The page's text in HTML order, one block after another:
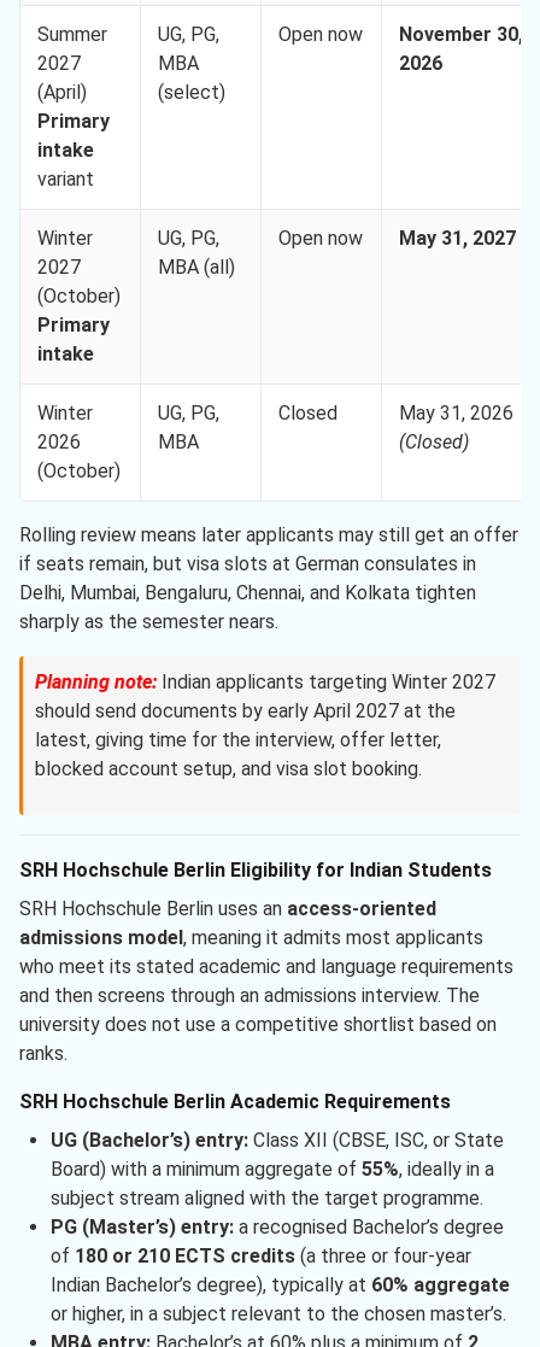
Summer
2027
(April)
Primary
intake
variant
UG, PG,
MBA
(select)
Open now
November 30,
2026
Winter
2027
(October)
Primary
intake
UG, PG,
MBA (all)
Open now May 31, 2027
Winter
2026
(October)
UG, PG,
MBA
Closed
May 31, 2026
(Closed)
Rolling review means later applicants may still get an offer
if seats remain, but visa slots at German consulates in
Delhi, Mumbai, Bengaluru, Chennai, and Kolkata tighten
sharply as the semester nears.
Planning note: Indian applicants targeting Winter 2027
should send documents by early April 2027 at the
latest, giving time for the interview, offer letter,
blocked account setup, and visa slot booking.
SRH Hochschule Berlin Eligibility for Indian Students
SRH Hochschule Berlin uses an access-oriented
admissions model , meaning it admits most applicants
who meet its stated academic and language requirements
and then screens through an admissions interview. The
university does not use a competitive shortlist based on
ranks.
SRH Hochschule Berlin Academic Requirements
UG (Bachelor’s) entry:Class XII (CBSE, ISC, or State
Board) with a minimum aggregate of 55%, ideally in a
subject stream aligned with the target programme.
PG (Master’s) entry:a recognised Bachelor’s degree
of 180 or 210 ECTS credits(a three or four-year
Indian Bachelor’s degree), typically at 60% aggregate
or higher, in a subject relevant to the chosen master’s.